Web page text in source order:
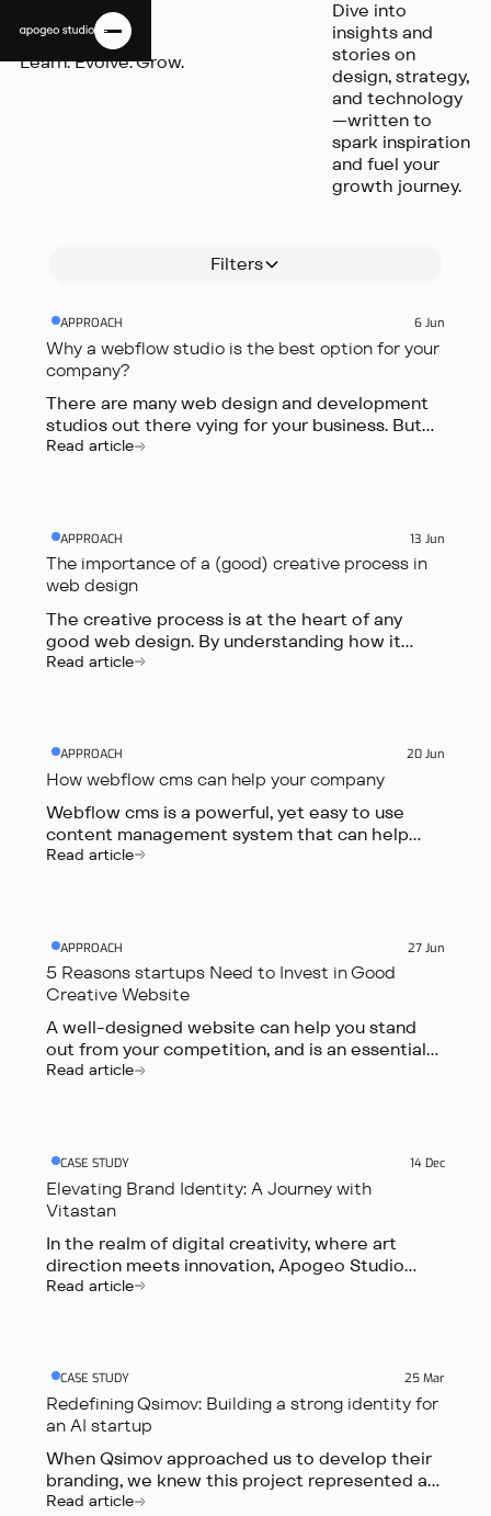
Learn. Evolve. Grow.
Dive into
insights and
stories on
design, strategy,
and technology
—written to
spark inspiration
and fuel your
growth journey.
workflow with
our pick of the
top AI tools in
create better
user
experiences,
development
studios out
there vying
Filters
APPROACH 6 Jun
Why a webflow studio is the best option for your
company?
There are many web design and development
studios out there vying for your business. But
what sets a Webflow studio apart from the
Read article
APPROACH 13 Jun
The importance of a (good) creative process in
web design
The creative process is at the heart of any
good web design. By understanding how it
works, you can create better user experiences,
Read article
APPROACH 20 Jun
How webflow cms can help your company
Webflow cms is a powerful, yet easy to use
content management system that can help
your company in a number of ways. Perhaps the
Read article
APPROACH 27 Jun
5 Reasons startups Need to Invest in Good
Creative Website
A well-designed website can help you stand
out from your competition, and is an essential
tool in marketing your business.
Read article
CASE STUDY 14 Dec
Elevating Brand Identity: A Journey with
Vitastan
In the realm of digital creativity, where art
direction meets innovation, Apogeo Studio
embarked on a transformative journey
Read article
CASE STUDY 25 Mar
Redefining Qsimov: Building a strong identity for
an AI startup
When Qsimov approached us to develop their
branding, we knew this project represented an
exciting opportunity. In this article, we’ll discuss
Read article